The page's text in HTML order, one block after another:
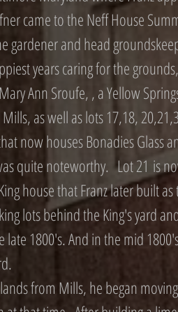
came to the Neff House
gardener and head
years caring for the
Ann Sroufe, , a Yellow
as well as lots 17,18,
now houses Bonadies Glass
quite noteworthy. Lot 21 is
house that Franz later built
lots behind the King's yard
1800's. And in the mid
from Mills, he began